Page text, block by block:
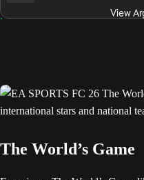
View
The World’s Game